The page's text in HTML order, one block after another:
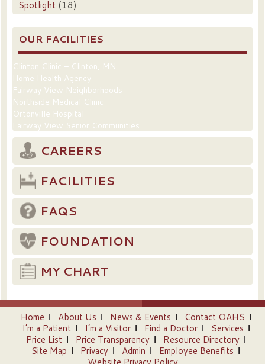
Spotlight (18)
OUR FACILITIES
Clinton Clinic – Clinton, MN
Home Health Agency
Fairway View Neighborhoods
Northside Medical Clinic
Ortonville Hospital
Fairway View Senior Communities
CAREERS
FACILITIES
FAQS
FOUNDATION
MY CHART
Home About Us News & Events
Contact OAHS
I’m a Patient
I’m a Visitor Find a Doctor
Services
Price List
Price Transparency
Resource Directory
Site Map
Privacy Admin
Employee Benefits